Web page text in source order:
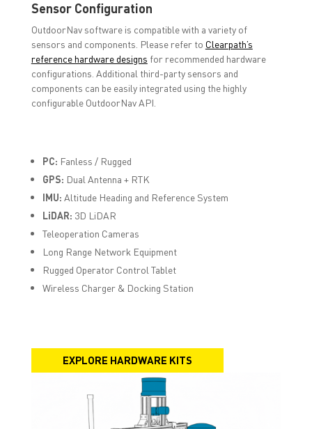
Sensor Configuration
OutdoorNav software is compatible with a variety of
sensors and components. Please refer to Clearpath’s
reference hardware designs for recommended hardware
configurations. Additional third-party sensors and
components can be easily integrated using the highly
configurable OutdoorNav API.
PC: Fanless / Rugged
GPS: Dual Antenna + RTK
IMU: Altitude Heading and Reference System
LiDAR: 3D LiDAR
Teleoperation Cameras
Long Range Network Equipment
Rugged Operator Control Tablet
Wireless Charger & Docking Station
EXPLORE HARDWARE KITS